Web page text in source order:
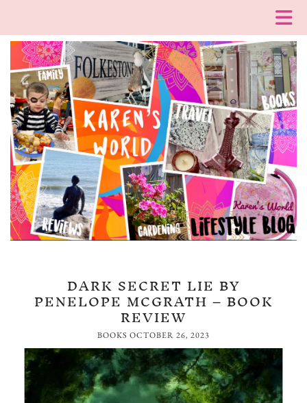
DARK SECRET LIE BY
PENELOPE MCGRATH – BOOK
REVIEW
BOOKS OCTOBER 26, 2023